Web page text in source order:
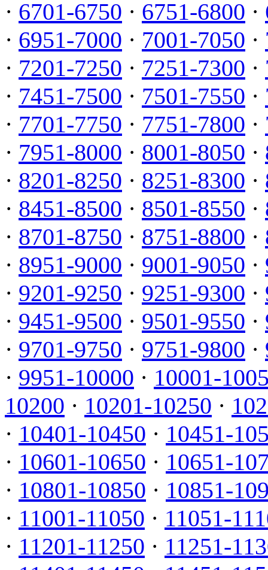
· 6701-6750 · 6751-6800 ·
· 6951-7000 · 7001-7050 ·
· 7201-7250 · 7251-7300 ·
· 7451-7500 · 7501-7550 ·
· 7701-7750 · 7751-7800 ·
· 7951-8000 · 8001-8050 ·
· 8201-8250 · 8251-8300 ·
· 8451-8500 · 8501-8550 ·
· 8701-8750 · 8751-8800 ·
· 8951-9000 · 9001-9050 ·
· 9201-9250 · 9251-9300 ·
· 9451-9500 · 9501-9550 ·
· 9701-9750 · 9751-9800 ·
· 9951-10000 · 10001-
10200 · 10201-10250 ·
· 10401-10450 · 10451-
· 10601-10650 · 10651-
· 10801-10850 · 10851-
· 11001-11050 · 11051-
· 11201-11250 · 11251-